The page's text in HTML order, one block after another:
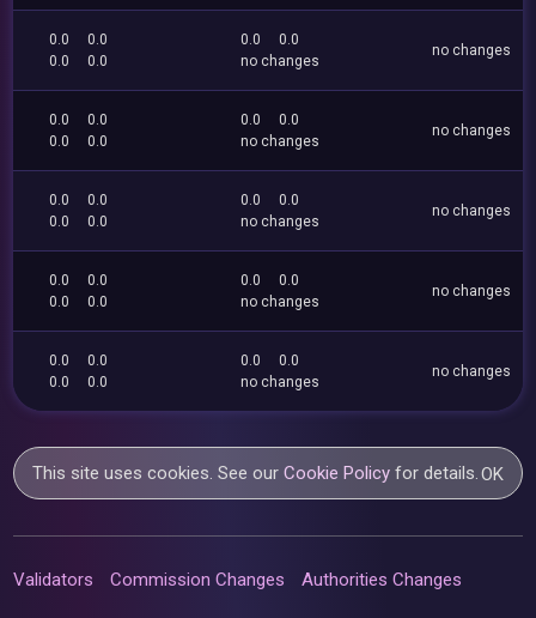
0.0
0.0
0.0
0.0
0.0
0.0
no changes
no changes
0.0
0.0
0.0
0.0
0.0
0.0
no changes
no changes
0.0
0.0
0.0
0.0
0.0
0.0
no changes
no changes
0.0
0.0
0.0
0.0
0.0
0.0
no changes
no changes
0.0
0.0
0.0
0.0
0.0
0.0
no changes
no changes
This site uses cookies. See ourCookie Policy for details.OK
Validators Commission Changes Authorities Changes